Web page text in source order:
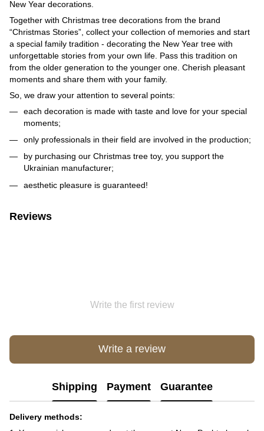
New Year decorations.
Together with Christmas tree decorations from the brand
“Christmas Stories”, collect your collection of memories and start
a special family tradition - decorating the New Year tree with
unforgettable stories from your own life. Pass this tradition on
from the older generation to the younger one. Cherish pleasant
moments and share them with your family.
So, we draw your attention to several points:
each decoration is made with taste and love for your special
moments;
only professionals in their field are involved in the production;
by purchasing our Christmas tree toy, you support the
Ukrainian manufacturer;
aesthetic pleasure is guaranteed!
Reviews
Write the first review
Write a review
Shipping Payment Guarantee
Delivery methods: